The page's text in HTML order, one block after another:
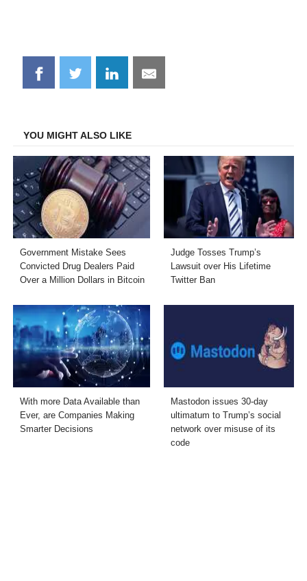
Share
on
Share
on
Share
on
Share
on
YOU MIGHT ALSO LIKE
Government Mistake Sees
Convicted Drug Dealers Paid
Over a Million Dollars in Bitcoin
Judge Tosses Trump’s
Lawsuit over His Lifetime
Twitter Ban
With more Data Available than
Ever, are Companies Making
Smarter Decisions
Mastodon issues 30-day
ultimatum to Trump’s social
network over misuse of its
code